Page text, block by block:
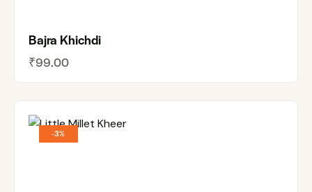
Bajra Khichdi
₹99.00
-3%